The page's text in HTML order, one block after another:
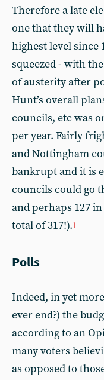
Therefore a late
one that they will
highest level since
squeezed - with
of austerity after
Hunt’s overall
councils, etc was
per year. Fairly
and Nottingham
bankrupt and it is
councils could go
and perhaps 127
total of 317!).1
Polls
Indeed, in yet
ever end?) the
according to an
many voters
as opposed to